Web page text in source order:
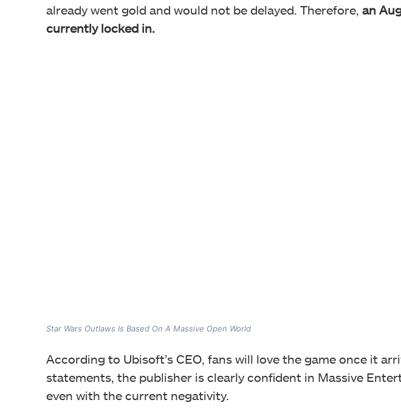
already went gold and would not be delayed. Therefore, an
currently locked in.
Star Wars Outlaws Is Based On A Massive Open World
According to Ubisoft’s CEO, fans will love the game once it
statements, the publisher is clearly confident in Massive
even with the current negativity.